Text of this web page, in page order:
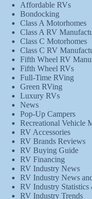
Affordable RVs
Bondocking
Class A Motorhomes
Class A RV
Class C Motorhomes
Class C RV
Fifth Wheel RV
Fifth Wheel RVs
Full-Time RVing
Green RVing
Luxury RVs
News
Pop-Up Campers
Recreational Vehicle
RV Accessories
RV Brands Reviews
RV Buying Guide
RV Financing
RV Industry News
RV Industry News
RV Industry Statistics
RV Industry Trends